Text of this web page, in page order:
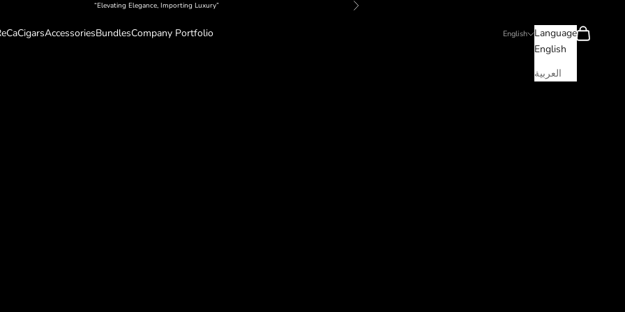
“Elevating Elegance, Importing Luxury” Next
CigarsAccessoriesBundlesCompany Portfolio English
Language
English
العربية
Search
Cart